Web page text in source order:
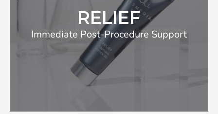
RELIEF
Immediate Post-Procedure Support